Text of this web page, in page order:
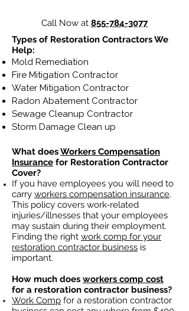
Call Now at 855-784-3077
Types of Restoration Contractors We
Help:
Mold Remediation
Fire Mitigation Contractor
Water Mitigation Contractor
Radon Abatement Contractor
Sewage Cleanup Contractor
Storm Damage Clean up
What doesWorkers Compensation
Insurance for Restoration Contractor
Cover?
If you have employees you will need to
carry workers compensation insurance.
This policy covers work-related
injuries/illnesses that your employees
may sustain during their employment.
Finding the right work comp for your
restoration contractor business is
important. ​
How much does workers comp cost
for a restoration contractor business?
Work Comp for a restoration contractor